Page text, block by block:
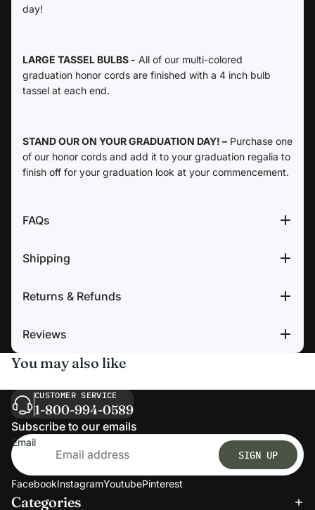
day!
LARGE TASSEL BULBS - All of our multi-colored
graduation honor cords are finished with a 4 inch bulb
tassel at each end.
STAND OUR ON YOUR GRADUATION DAY! – Purchase one
of our honor cords and add it to your graduation regalia to
finish off for your graduation look at your commencement.
FAQs
Shipping
Returns & Refunds
Reviews
You may also like
CUSTOMER SERVICE
1-800-994-0589
Subscribe to our emails
Email
SIGN UP
FacebookInstagramYoutubePinterest
CategoriesRefund policy